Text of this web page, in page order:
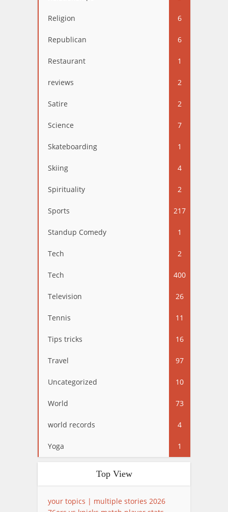
Religion 6
Republican 6
Restaurant 1
reviews 2
Satire 2
Science 7
Skateboarding 1
Skiing 4
Spirituality 2
Sports 217
Standup Comedy 1
Tech 2
Tech 400
Television 26
Tennis 11
Tips tricks 16
Travel 97
Uncategorized 10
World 73
world records 4
Yoga 1
Top View
your topics | multiple stories 2026